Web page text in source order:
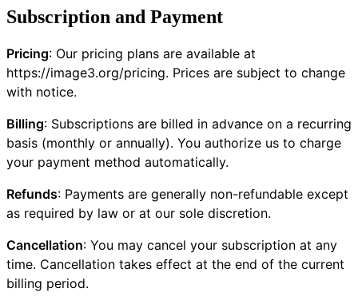
Subscription and Payment
Pricing: Our pricing plans are available at
https://image3.org/pricing. Prices are subject to change
with notice.
Billing: Subscriptions are billed in advance on a recurring
basis (monthly or annually). You authorize us to charge
your payment method automatically.
Refunds: Payments are generally non-refundable except
as required by law or at our sole discretion.
Cancellation: You may cancel your subscription at any
time. Cancellation takes effect at the end of the current
billing period.